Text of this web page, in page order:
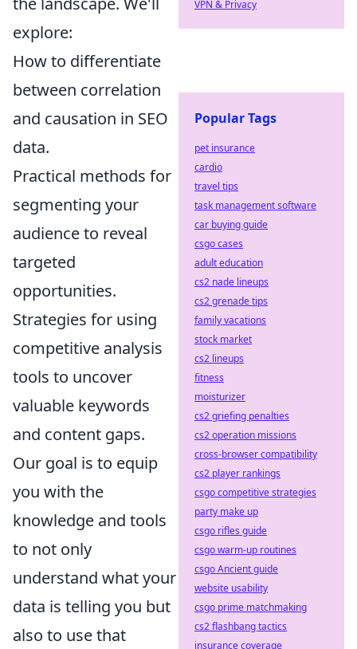
explore:
How to differentiate
between correlation
and causation in SEO
data.
Practical methods for
segmenting your
audience to reveal
targeted
opportunities.
Strategies for using
competitive analysis
tools to uncover
valuable keywords
and content gaps.
Our goal is to equip
you with the
knowledge and tools
to not only
understand what your
data is telling you but
also to use that
VPN & Privacy
Popular Tags
pet insurance
cardio
travel tips
task management software
car buying guide
csgo cases
adult education
cs2 nade lineups
cs2 grenade tips
family vacations
stock market
cs2 lineups
fitness
moisturizer
cs2 griefing penalties
cs2 operation missions
cross-browser compatibility
cs2 player rankings
csgo competitive strategies
party make up
csgo rifles guide
csgo warm-up routines
csgo Ancient guide
website usability
csgo prime matchmaking
cs2 flashbang tactics
insurance coverage